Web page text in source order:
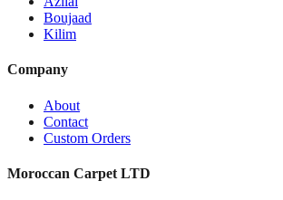
Boujaad
Kilim
Company
About
Contact
Custom Orders
Moroccan Carpet LTD